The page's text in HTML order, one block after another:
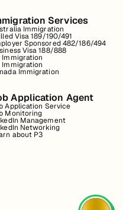
Services
Immigration
Visa 189/190/491
Sponsored 482/186/494
Visa 188/888
Immigration
Immigration
Immigration
Application Agent
Application Service
Monitoring
Management
Networking
about P3